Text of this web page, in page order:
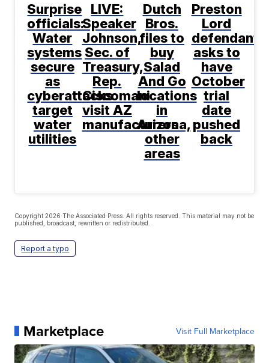
Surprise
officials:
Water
systems
secure
as
cyberattacks
target
water
utilities
LIVE:
Speaker
Johnson,
Sec. of
Treasury,
Rep.
Ciscomani
visit AZ
manufacturers
Dutch
Bros.
files to
buy
Salad
And Go
locations
in
Arizona,
other
areas
Preston
Lord
defendant
asks to
have
October
trial
date
pushed
back
Copyright 2026 The Associated Press. All rights reserved. This material may not be
published, broadcast, rewritten or redistributed.
Report a typo
Marketplace Visit Full Marketplace